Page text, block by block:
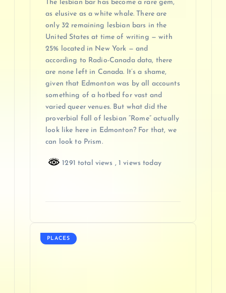
The lesbian bar has become a rare gem,
as elusive as a white whale. There are
only 32 remaining lesbian bars in the
United States at time of writing — with
25% located in New York — and
according to Radio-Canada data, there
are none left in Canada. It’s a shame,
given that Edmonton was by all accounts
something of a hotbed for vast and
varied queer venues. But what did the
proverbial fall of lesbian “Rome” actually
look like here in Edmonton? For that, we
can look to Prism.
1291 total views , 1 views today
PLACES